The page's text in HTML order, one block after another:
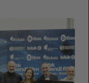
Choral